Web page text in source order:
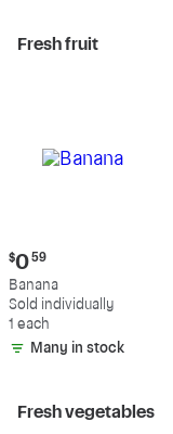
Fresh fruit
Current
price:
$0.59
$0 59
Banana
Sold individually
1 each
Many in stock
Fresh vegetables